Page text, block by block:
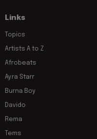
Links
Topics
Artists A to Z
Afrobeats
Ayra Starr
Burna Boy
Davido
Rema
Tems